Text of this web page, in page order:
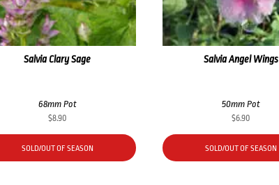
Salvia Clary Sage
68mm Pot
$8.90
SOLD/OUT OF SEASON
Salvia Angel Wings
50mm Pot
$6.90
SOLD/OUT OF SEASON